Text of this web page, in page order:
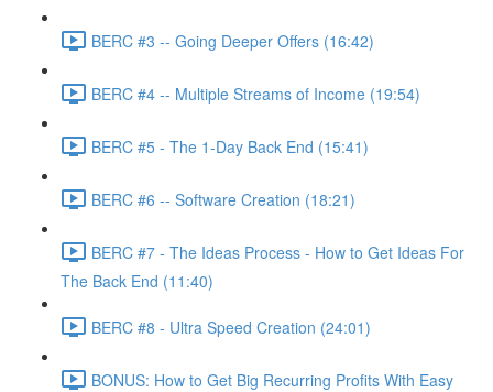
BERC #3 -- Going Deeper Offers (16:42)
BERC #4 -- Multiple Streams of Income (19:54)
BERC #5 - The 1-Day Back End (15:41)
BERC #6 -- Software Creation (18:21)
BERC #7 - The Ideas Process - How to Get Ideas For
The Back End (11:40)
BERC #8 - Ultra Speed Creation (24:01)
BONUS: How to Get Big Recurring Profits With Easy